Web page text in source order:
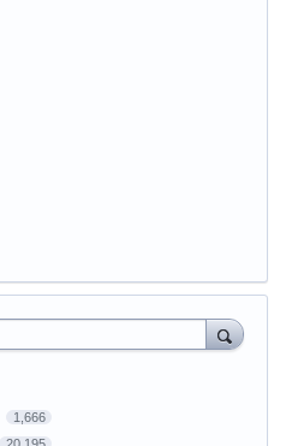
1,666